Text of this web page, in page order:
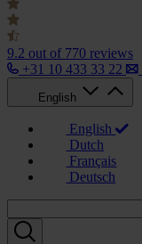
9.2 out of 770 reviews
+31 10 433 33 22
English
English
Dutch
Français
Deutsch